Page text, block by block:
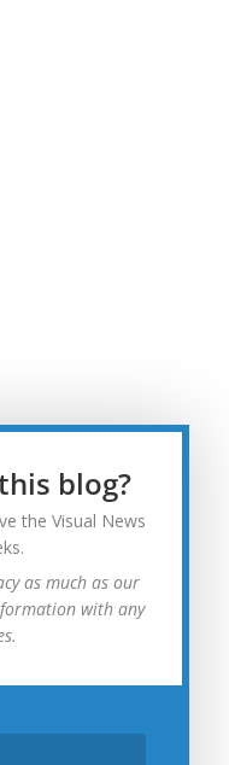
blog?
the Visual News
as much as our
with any